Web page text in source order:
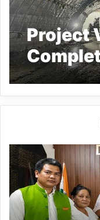
Project
Tunnel
IFCSAP
Donates
₹3.16
Lakh
to
Support